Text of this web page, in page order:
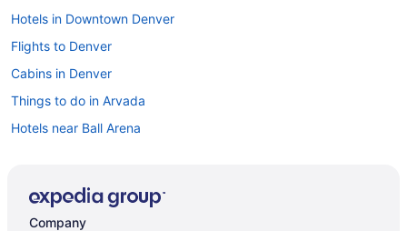
Hotels in Downtown Denver
Flights to Denver
Cabins in Denver
Things to do in Arvada
Hotels near Ball Arena
Hotels in Berkeley
Company